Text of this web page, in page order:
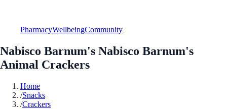
PharmacyWellbeingCommunity
Nabisco Barnum's Nabisco Barnum's
Animal Crackers
Home
/Snacks
/Crackers